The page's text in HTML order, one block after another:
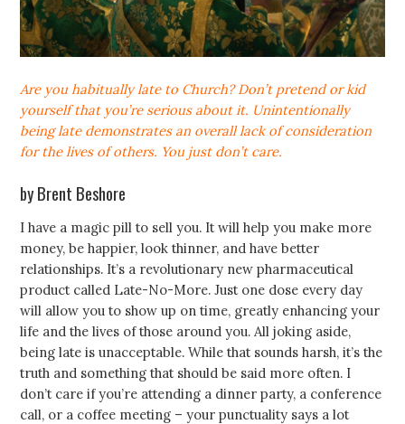
Are you habitually late to Church? Don’t pretend or kid
yourself that you’re serious about it. Unintentionally
being late demonstrates an overall lack of consideration
for the lives of others. You just don’t care.
by Brent Beshore
I have a magic pill to sell you. It will help you make more
money, be happier, look thinner, and have better
relationships. It’s a revolutionary new pharmaceutical
product called Late-No-More. Just one dose every day
will allow you to show up on time, greatly enhancing your
life and the lives of those around you. All joking aside,
being late is unacceptable. While that sounds harsh, it’s the
truth and something that should be said more often. I
don’t care if you’re attending a dinner party, a conference
call, or a coffee meeting – your punctuality says a lot